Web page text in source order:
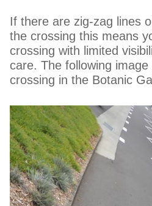
If there are zig-zag lines
the crossing this means
crossing with limited
care. The following
crossing in the Botanic